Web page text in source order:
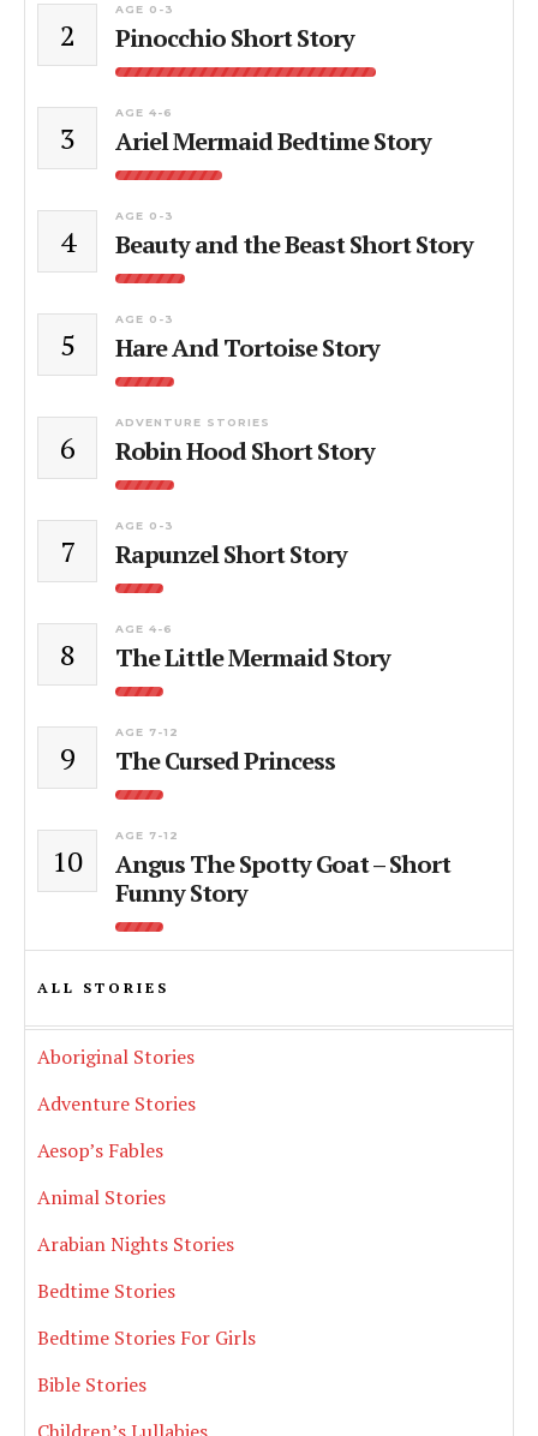
2
AGE 0-3
Pinocchio Short Story
3
AGE 4-6
Ariel Mermaid Bedtime Story
4
AGE 0-3
Beauty and the Beast Short Story
5
AGE 0-3
Hare And Tortoise Story
6
ADVENTURE STORIES
Robin Hood Short Story
7
AGE 0-3
Rapunzel Short Story
8
AGE 4-6
The Little Mermaid Story
9
AGE 7-12
The Cursed Princess
10
AGE 7-12
Angus The Spotty Goat – Short
Funny Story
ALL STORIES
Aboriginal Stories
Adventure Stories
Aesop’s Fables
Animal Stories
Arabian Nights Stories
Bedtime Stories
Bedtime Stories For Girls
Bible Stories
Children’s Lullabies